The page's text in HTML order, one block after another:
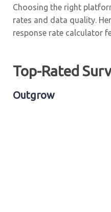
Choosing the right
rates and data quality.
response rate calculator
Top-Rated
Outgrow